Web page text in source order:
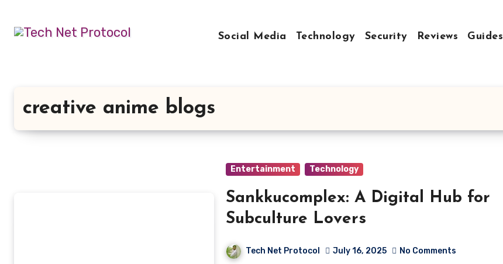
content
Social Media Technology Security Reviews Guides
creative anime blogs
Entertainment Technology
Sankkucomplex: A Digital Hub for
Subculture Lovers
Tech Net Protocol July 16, 2025 No Comments